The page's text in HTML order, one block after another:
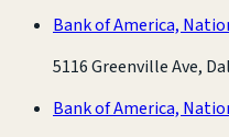
Bank of America,
5116 Greenville Ave,
Bank of America,